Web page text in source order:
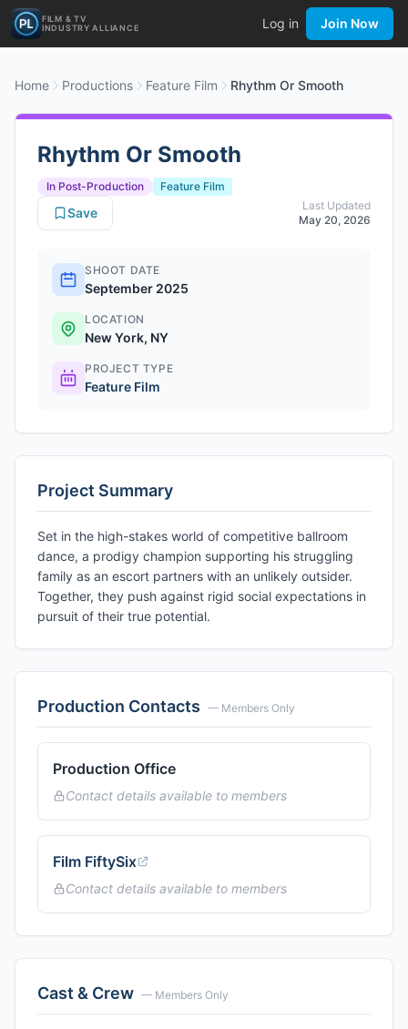
FILM & TV
INDUSTRY ALLIANCE
Log in Join Now
Home Productions Feature Film Rhythm Or Smooth
Rhythm Or Smooth
In Post-Production
Feature Film
Last Updated
May 20, 2026
Save
SHOOT DATE
September 2025
LOCATION
New York, NY
PROJECT TYPE
Feature Film
Project Summary
Set in the high-stakes world of competitive ballroom
dance, a prodigy champion supporting his struggling
family as an escort partners with an unlikely outsider.
Together, they push against rigid social expectations in
pursuit of their true potential.
Production Contacts — Members Only
Production Office
Contact details available to members
Film FiftySix
Contact details available to members
Cast & Crew — Members Only